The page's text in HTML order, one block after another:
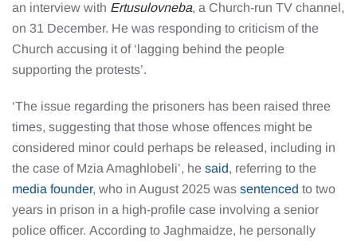
an interview with Ertusulovneba, a Church-run TV channel,
on 31 December. He was responding to criticism of the
Church accusing it of ‘lagging behind the people
supporting the protests’.
‘The issue regarding the prisoners has been raised three
times, suggesting that those whose offences might be
considered minor could perhaps be released, including in
the case of Mzia Amaghlobeli’, he said, referring to the
media founder, who in August 2025 was sentenced to two
years in prison in a high-profile case involving a senior
police officer. According to Jaghmaidze, he personally